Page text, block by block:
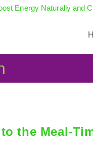
Energy Naturally and
the Meal-